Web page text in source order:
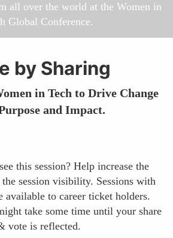
all over the world at the Women in
Global Conference.
by Sharing
in Tech to Drive Change
and Impact.
this session? Help increase the
session visibility. Sessions with
available to career ticket holders.
take some time until your share
vote is reflected.